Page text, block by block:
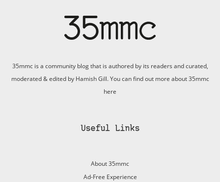
35mmc is a community blog that is authored by its readers and curated,
moderated & edited by Hamish Gill. You can find out more about 35mmc
here
Useful Links
About 35mmc
Ad-Free Experience